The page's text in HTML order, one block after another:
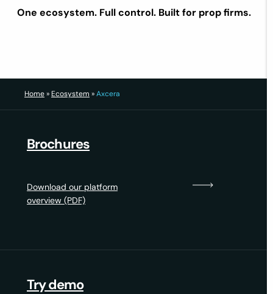
One ecosystem. Full control. Built for prop firms.
Home» Ecosystem »Axcera
Brochures
Download our platform
overview (PDF)
Try demo